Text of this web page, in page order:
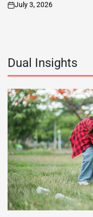
on
July 3, 2026
Dual Insights